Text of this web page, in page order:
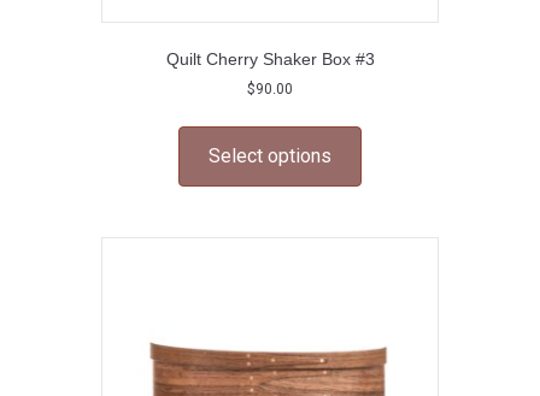
Quilt Cherry Shaker Box #3
$90.00
Select options
multiple
The
on
the